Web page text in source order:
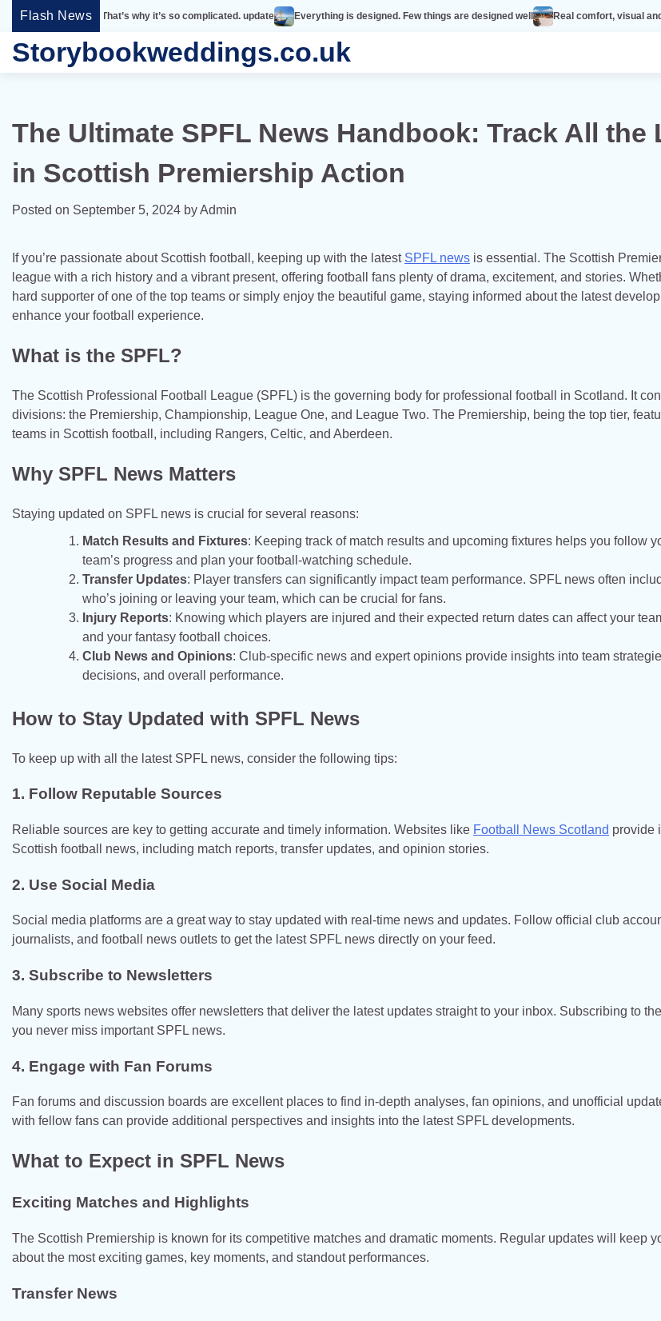
Skip
content
Flash News
That’s why it’s so complicated. update Everything is designed. Few things are designed well Real comfort, visual and physical, is
Storybookweddings.co.uk
The Ultimate SPFL News Handbook: Track All the
in Scottish Premiership Action
Posted on September 5, 2024 byAdmin
If you’re passionate about Scottish football, keeping up with the latest SPFL news is essential. The Scottish
league with a rich history and a vibrant present, offering football fans plenty of drama, excitement, and stories.
hard supporter of one of the top teams or simply enjoy the beautiful game, staying informed about the latest
enhance your football experience.
What is the SPFL?
The Scottish Professional Football League (SPFL) is the governing body for professional football in Scotland. It
divisions: the Premiership, Championship, League One, and League Two. The Premiership, being the top tier,
teams in Scottish football, including Rangers, Celtic, and Aberdeen.
Why SPFL News Matters
Staying updated on SPFL news is crucial for several reasons:
Match Results and Fixtures: Keeping track of match results and upcoming fixtures helps you follow
team’s progress and plan your football-watching schedule.
Transfer Updates: Player transfers can significantly impact team performance. SPFL news often
who’s joining or leaving your team, which can be crucial for fans.
Injury Reports: Knowing which players are injured and their expected return dates can affect your
and your fantasy football choices.
Club News and Opinions: Club-specific news and expert opinions provide insights into team
decisions, and overall performance.
How to Stay Updated with SPFL News
To keep up with all the latest SPFL news, consider the following tips:
1. Follow Reputable Sources
Reliable sources are key to getting accurate and timely information. Websites like Football News Scotland provide
Scottish football news, including match reports, transfer updates, and opinion stories.
2. Use Social Media
Social media platforms are a great way to stay updated with real-time news and updates. Follow official club
journalists, and football news outlets to get the latest SPFL news directly on your feed.
3. Subscribe to Newsletters
Many sports news websites offer newsletters that deliver the latest updates straight to your inbox. Subscribing to
you never miss important SPFL news.
4. Engage with Fan Forums
Fan forums and discussion boards are excellent places to find in-depth analyses, fan opinions, and unofficial
with fellow fans can provide additional perspectives and insights into the latest SPFL developments.
What to Expect in SPFL News
Exciting Matches and Highlights
The Scottish Premiership is known for its competitive matches and dramatic moments. Regular updates will keep
about the most exciting games, key moments, and standout performances.
Transfer News